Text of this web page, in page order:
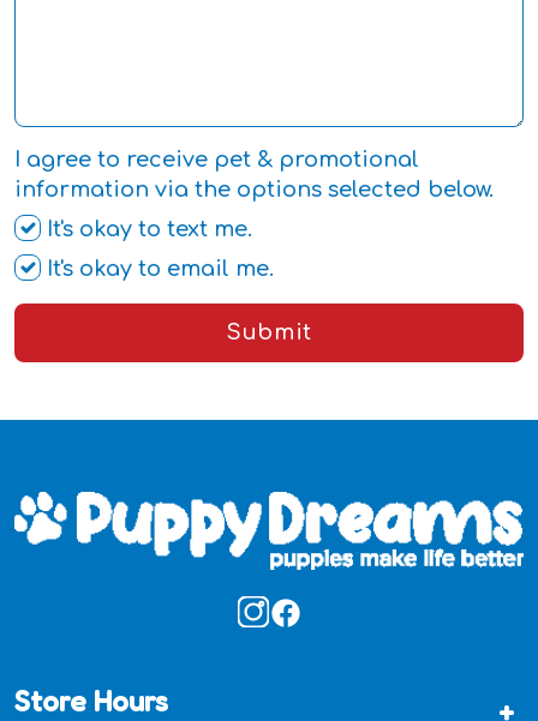
I agree to receive pet & promotional
information via the options selected below.
It's okay to text me.
It's okay to email me.
Submit
Store Hours +